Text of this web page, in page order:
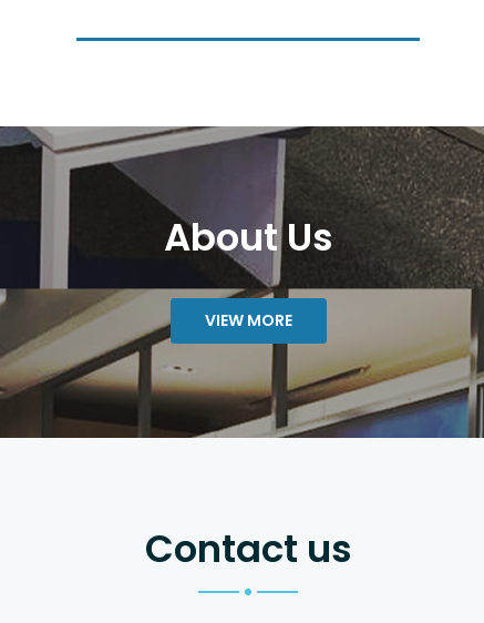
About Us
VIEW MORE
Contact us